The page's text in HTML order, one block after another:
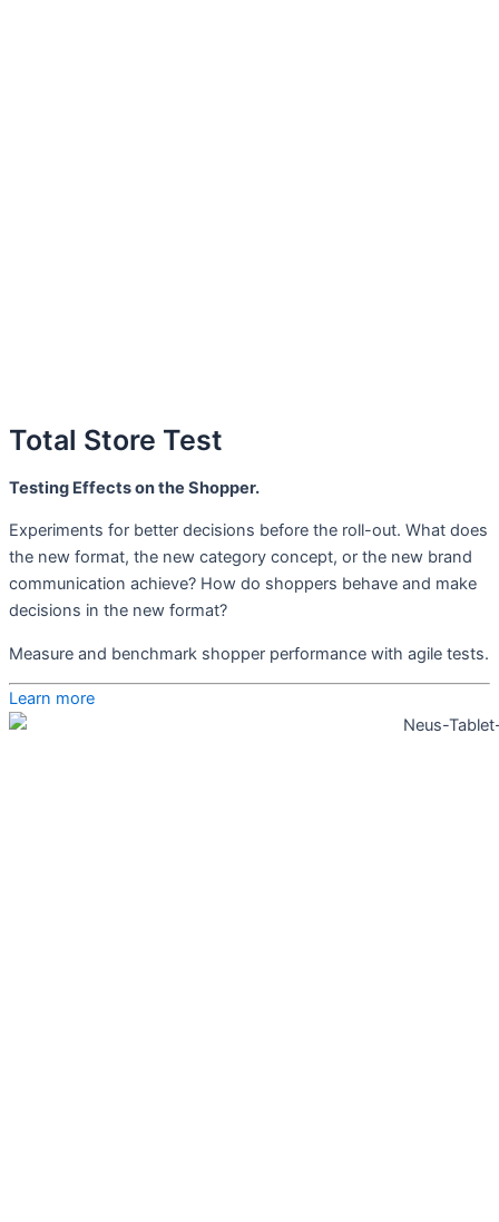
Total Store Test
Testing Effects on the Shopper.
Experiments for better decisions before the roll-out. What does
the new format, the new category concept, or the new brand
communication achieve? How do shoppers behave and make
decisions in the new format?
Measure and benchmark shopper performance with agile tests.
Learn more